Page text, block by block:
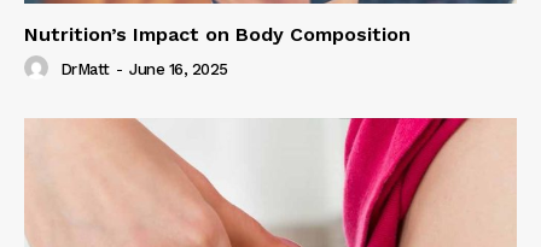
Nutrition’s Impact on Body Composition
DrMatt - June 16, 2025